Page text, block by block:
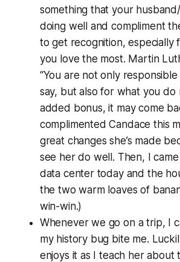
something that your
doing well and compliment
to get recognition, especially
you love the most. Martin
“You are not only
say, but also for what you do
added bonus, it may come
complimented Candace this
great changes she’s made
see her do well. Then, I
data center today and the
the two warm loaves of
win-win.)
Whenever we go on a trip, I
my history bug bite me.
enjoys it as I teach her about